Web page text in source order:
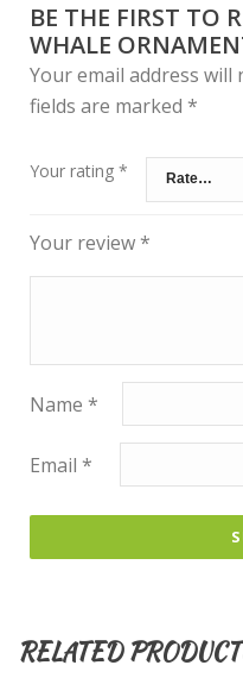
BE THE FIRST TO
WHALE
Your email address will
fields are marked *
Your rating *
Your review*
Name *
Email *
RELATED